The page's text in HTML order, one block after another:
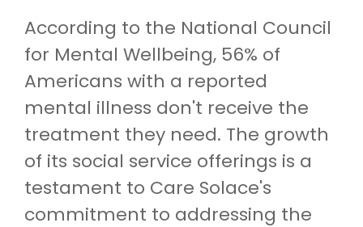
According to the National Council
for Mental Wellbeing, 56% of
Americans with a reported
mental illness don't receive the
treatment they need. The growth
of its social service offerings is a
testament to Care Solace's
commitment to addressing the